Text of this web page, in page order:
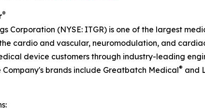
®
Corporation (NYSE: ITGR) is one of the largest
cardio and vascular, neuromodulation, and
device customers through industry-leading
Company's brands include Greatbatch Medical® and